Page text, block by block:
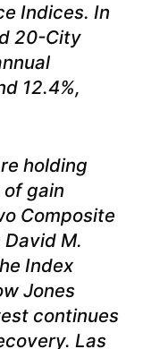
Indices. In
20-City
12.4%,
holding
of gain
Composite
M.
Index
Jones
continues
Las